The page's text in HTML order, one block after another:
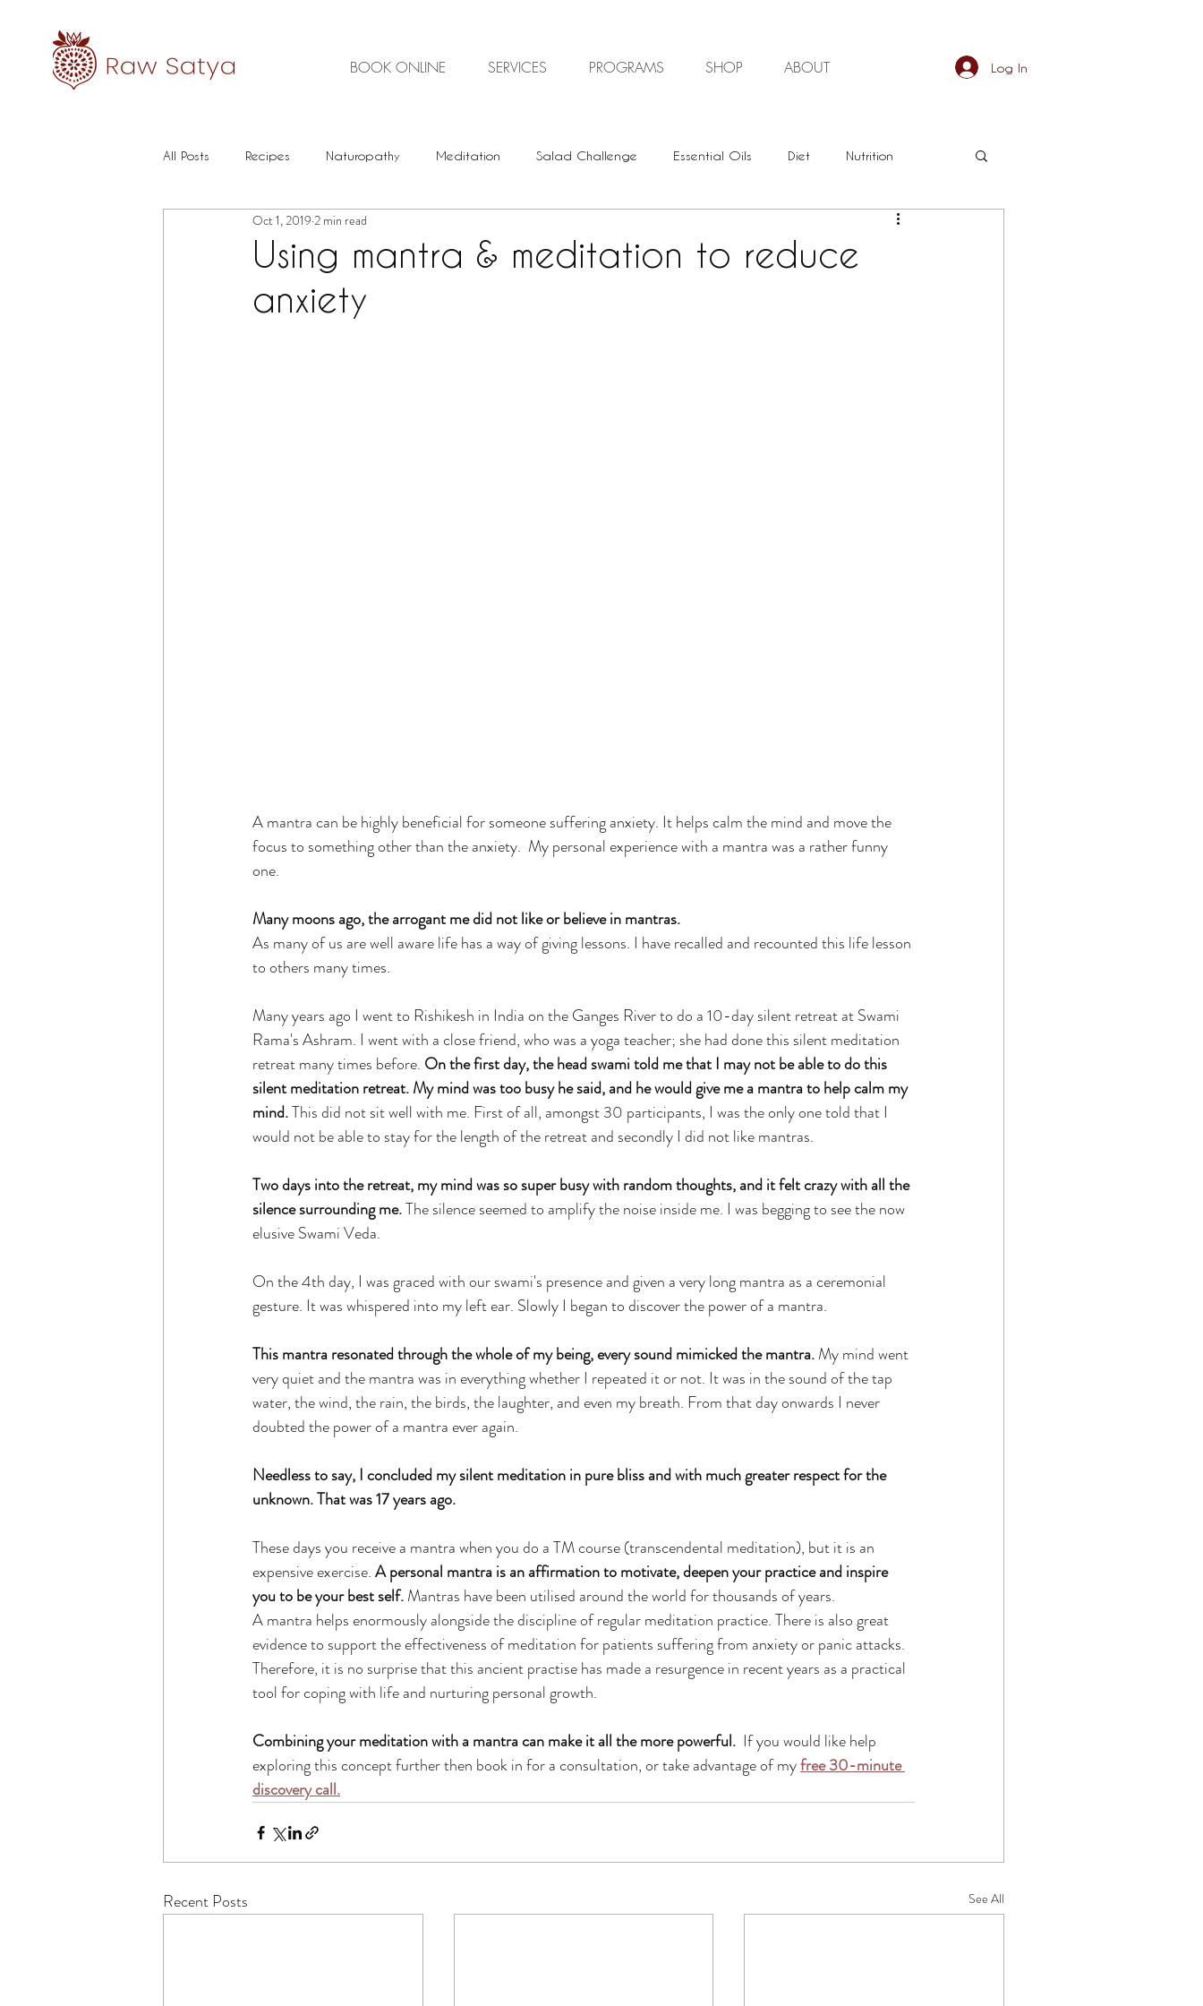
BOOK ONLINE SERVICES PROGRAMS SHOP ABOUT Log In
All Posts Recipes Naturopathy Meditation Salad Challenge Essential Oils Diet Nutrition
Healthy Food Mental health
Herbal Medicine
Using mantra & meditation to reduce
anxiety
Oct 1, 2019 2 min read
A mantra can be highly beneficial for someone suffering anxiety. It helps calm the mind and move the
focus to something other than the anxiety.  My personal experience with a mantra was a rather funny
one.
Many moons ago, the arrogant me did not like or believe in mantras.
As many of us are well aware life has a way of giving lessons. I have recalled and recounted this life lesson
to others many times.
Many years ago I went to Rishikesh in India on the Ganges River to do a 10-day silent retreat at Swami
Rama's Ashram. I went with a close friend, who was a yoga teacher; she had done this silent meditation
retreat many times before. On the first day, the head swami told me that I may not be able to do this
silent meditation retreat. My mind was too busy he said, and he would give me a mantra to help calm my
mind. This did not sit well with me. First of all, amongst 30 participants, I was the only one told that I
would not be able to stay for the length of the retreat and secondly I did not like mantras.
Two days into the retreat, my mind was so super busy with random thoughts, and it felt crazy with all the
silence surrounding me. The silence seemed to amplify the noise inside me. I was begging to see the now
elusive Swami Veda.
On the 4th day, I was graced with our swami's presence and given a very long mantra as a ceremonial
gesture. It was whispered into my left ear. Slowly I began to discover the power of a mantra.
This mantra resonated through the whole of my being, every sound mimicked the mantra. My mind went
very quiet and the mantra was in everything whether I repeated it or not. It was in the sound of the tap
water, the wind, the rain, the birds, the laughter, and even my breath. From that day onwards I never
doubted the power of a mantra ever again.
Needless to say, I concluded my silent meditation in pure bliss and with much greater respect for the
unknown. That was 17 years ago.
These days you receive a mantra when you do a TM course (transcendental meditation), but it is an
expensive exercise. A personal mantra is an affirmation to motivate, deepen your practice and inspire
you to be your best self. Mantras have been utilised around the world for thousands of years.
A mantra helps enormously alongside the discipline of regular meditation practice. There is also great
evidence to support the effectiveness of meditation for patients suffering from anxiety or panic attacks.
Therefore, it is no surprise that this ancient practise has made a resurgence in recent years as a practical
tool for coping with life and nurturing personal growth.
Combining your meditation with a mantra can make it all the more powerful. If you would like help
exploring this concept further then book in for a consultation, or take advantage of my free 30-minute
discovery call.
Recent Posts See All